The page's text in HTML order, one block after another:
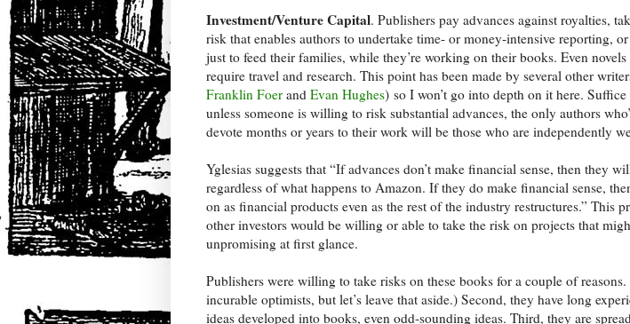
Investment/Venture Capital. Publishers pay advances against royalties,
risk that enables authors to undertake time- or money-intensive reporting,
just to feed their families, while they’re working on their books. Even novels
require travel and research. This point has been made by several other
Franklin Foer and Evan Hughes) so I won’t go into depth on it here.
unless someone is willing to risk substantial advances, the only authors
devote months or years to their work will be those who are independently
Yglesias suggests that “If advances don’t make financial sense, then they
regardless of what happens to Amazon. If they do make financial sense,
on as financial products even as the rest of the industry restructures.” This
other investors would be willing or able to take the risk on projects that
unpromising at first glance.
Publishers were willing to take risks on these books for a couple of
incurable optimists, but let’s leave that aside.) Second, they have long
ideas developed into books, even odd-sounding ideas. Third, they are